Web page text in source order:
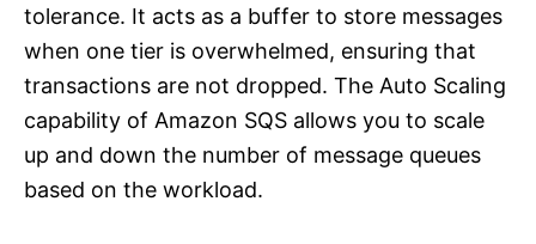
tolerance. It acts as a buffer to store messages
when one tier is overwhelmed, ensuring that
transactions are not dropped. The Auto Scaling
capability of Amazon SQS allows you to scale
up and down the number of message queues
based on the workload.